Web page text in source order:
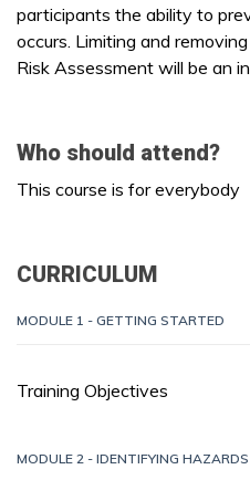
participants the ability to
occurs. Limiting and
Risk Assessment will be an
Who should attend?
This course is for everybody
CURRICULUM
MODULE 1 - GETTING STARTED
Training Objectives
MODULE 2 - IDENTIFYING